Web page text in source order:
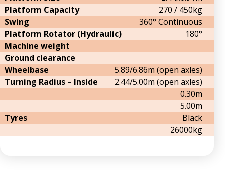
Platform Capacity
270 / 450kg
Swing
360° Continuous
Platform Rotator (Hydraulic)
180°
Machine weight
Ground clearance
Wheelbase
5.89/6.86m (open axles)
Turning Radius – Inside
2.44/5.00m (open axles)
0.30m
5.00m
Tyres
Black
26000kg